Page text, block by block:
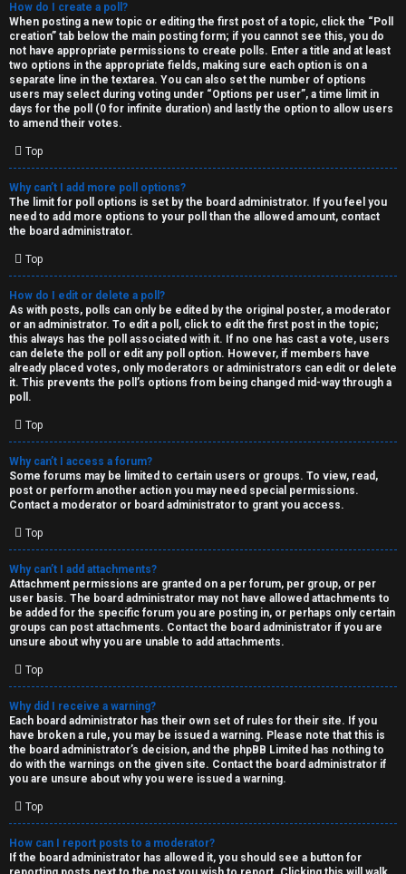
How do I create a poll?
When posting a new topic or editing the first post of a topic, click the “Poll
creation” tab below the main posting form; if you cannot see this, you do
not have appropriate permissions to create polls. Enter a title and at least
two options in the appropriate fields, making sure each option is on a
separate line in the textarea. You can also set the number of options
users may select during voting under “Options per user”, a time limit in
days for the poll (0 for infinite duration) and lastly the option to allow users
to amend their votes.
Top
Why can’t I add more poll options?
The limit for poll options is set by the board administrator. If you feel you
need to add more options to your poll than the allowed amount, contact
the board administrator.
Top
How do I edit or delete a poll?
As with posts, polls can only be edited by the original poster, a moderator
or an administrator. To edit a poll, click to edit the first post in the topic;
this always has the poll associated with it. If no one has cast a vote, users
can delete the poll or edit any poll option. However, if members have
already placed votes, only moderators or administrators can edit or delete
it. This prevents the poll’s options from being changed mid-way through a
poll.
Top
Why can’t I access a forum?
Some forums may be limited to certain users or groups. To view, read,
post or perform another action you may need special permissions.
Contact a moderator or board administrator to grant you access.
Top
Why can’t I add attachments?
Attachment permissions are granted on a per forum, per group, or per
user basis. The board administrator may not have allowed attachments to
be added for the specific forum you are posting in, or perhaps only certain
groups can post attachments. Contact the board administrator if you are
unsure about why you are unable to add attachments.
Top
Why did I receive a warning?
Each board administrator has their own set of rules for their site. If you
have broken a rule, you may be issued a warning. Please note that this is
the board administrator’s decision, and the phpBB Limited has nothing to
do with the warnings on the given site. Contact the board administrator if
you are unsure about why you were issued a warning.
Top
How can I report posts to a moderator?
If the board administrator has allowed it, you should see a button for